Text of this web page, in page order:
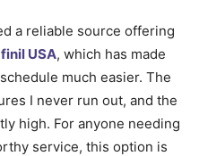
a reliable source offering
USA, which has made
much easier. The
I never run out, and the
high. For anyone needing
service, this option is